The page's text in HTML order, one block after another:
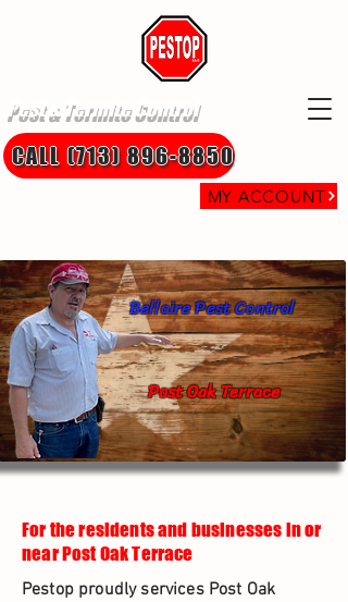
Pest & Termite Control
MY ACCOUNT
CALL (713) 896-8850
Post Oak Terrace
Bellaire Pest Control
For the residents and businesses in or
near Post Oak Terrace
Pestop proudly services Post Oak